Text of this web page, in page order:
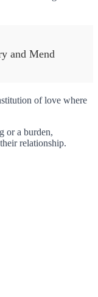
and Mend
of love where
or a burden,
relationship.